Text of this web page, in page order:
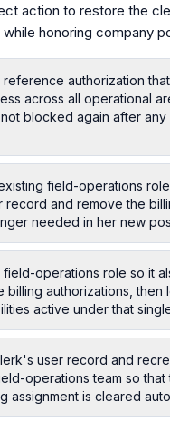
action to restore the
honoring company
authorization
across all operational
blocked again after any
field-operations
record and remove the
needed in her new
field-operations role so it
billing authorizations, then
active under that
user record and
operations team so that
assignment is cleared